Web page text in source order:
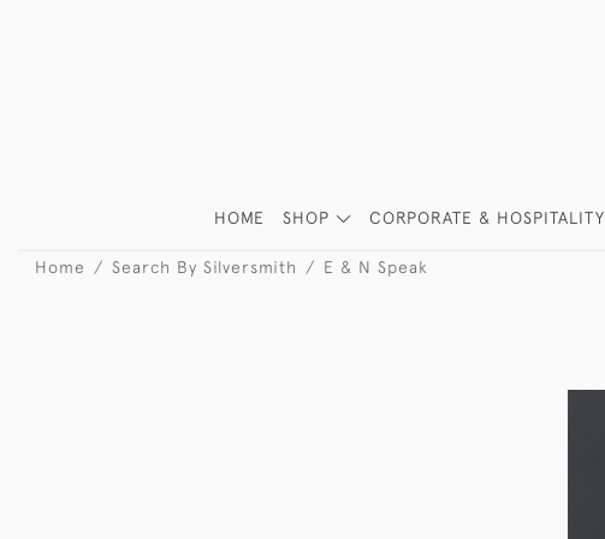
HOME SHOP CORPORATE & HOSPITALITY
Home Search By Silversmith E & N Speak